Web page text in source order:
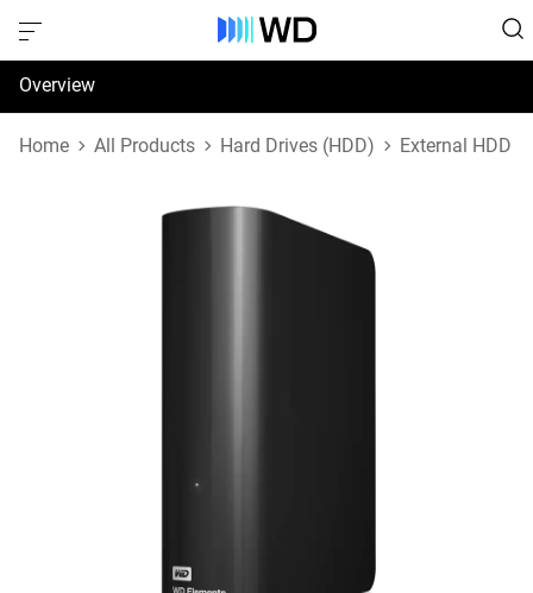
Overview
Specifications
Home All Products Hard Drives (HDD) External HDD